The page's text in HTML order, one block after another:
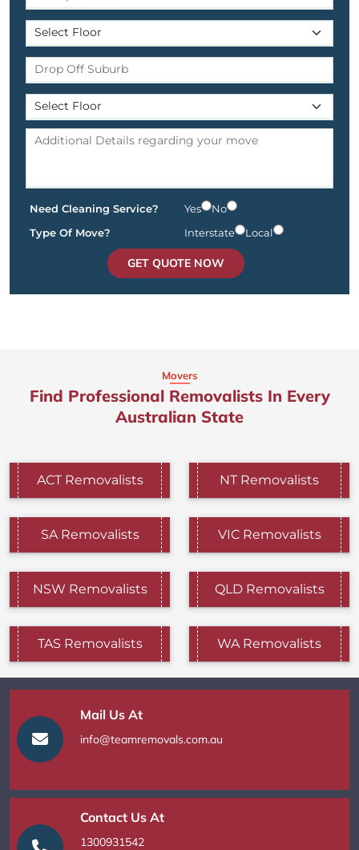
Need Cleaning Service? Yes
No
Type Of Move?
Interstate Local
GET QUOTE NOW
Movers
Find Professional Removalists In Every
Australian State
ACT Removalists NT Removalists
SA Removalists VIC Removalists
NSW Removalists QLD Removalists
TAS Removalists WA Removalists
Mail Us At
info@teamremovals.com.au
Contact Us At
1300931542